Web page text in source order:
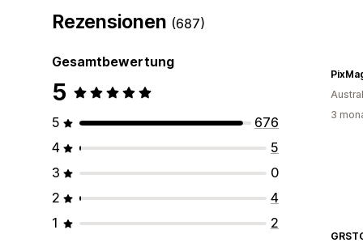
Rezensionen (687)
Gesamtbewertung
5
5
676
4
5
3
0
2
4
1
2
3